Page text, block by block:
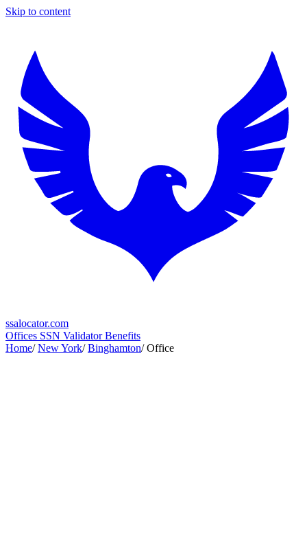
Skip to content
ssalocator.com
Offices SSN ValidatorBenefits
Home/ New York/ Binghamton/ Office